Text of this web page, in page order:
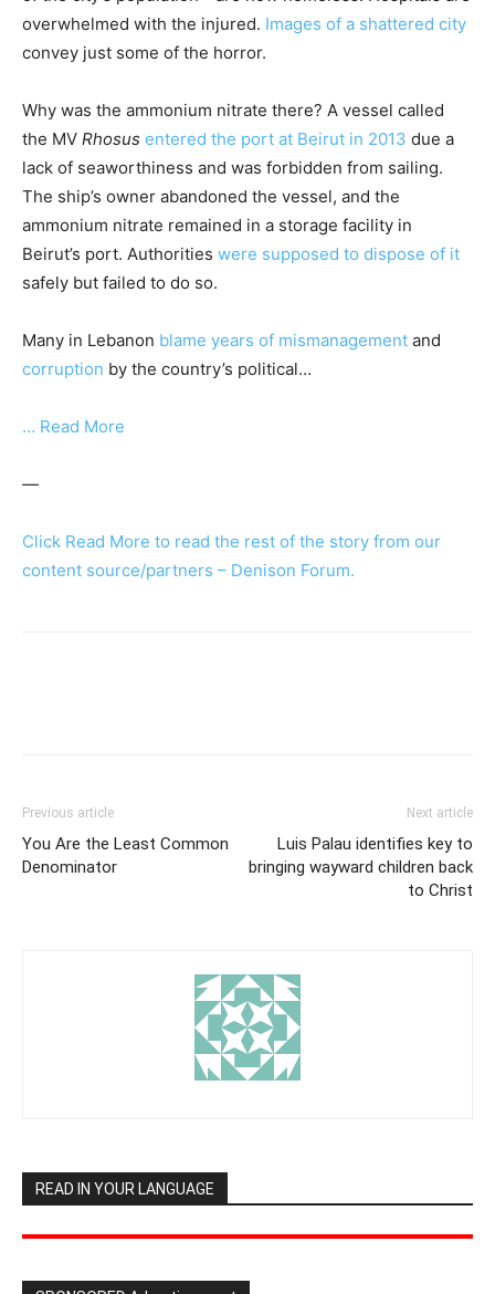
overwhelmed with the injured. Images of a shattered city
convey just some of the horror.
Why was the ammonium nitrate there? A vessel called
the MV Rhosus entered the port at Beirut in 2013 due a
lack of seaworthiness and was forbidden from sailing.
The ship’s owner abandoned the vessel, and the
ammonium nitrate remained in a storage facility in
Beirut’s port. Authorities were supposed to dispose of it
safely but failed to do so.
Many in Lebanon blame years of mismanagement and
corruption by the country’s political…
… Read More
—
Click Read More to read the rest of the story from our
content source/partners – Denison Forum.
Previous article
You Are the Least Common
Denominator
Next article
Luis Palau identifies key to
bringing wayward children back
to Christ
READ IN YOUR LANGUAGE